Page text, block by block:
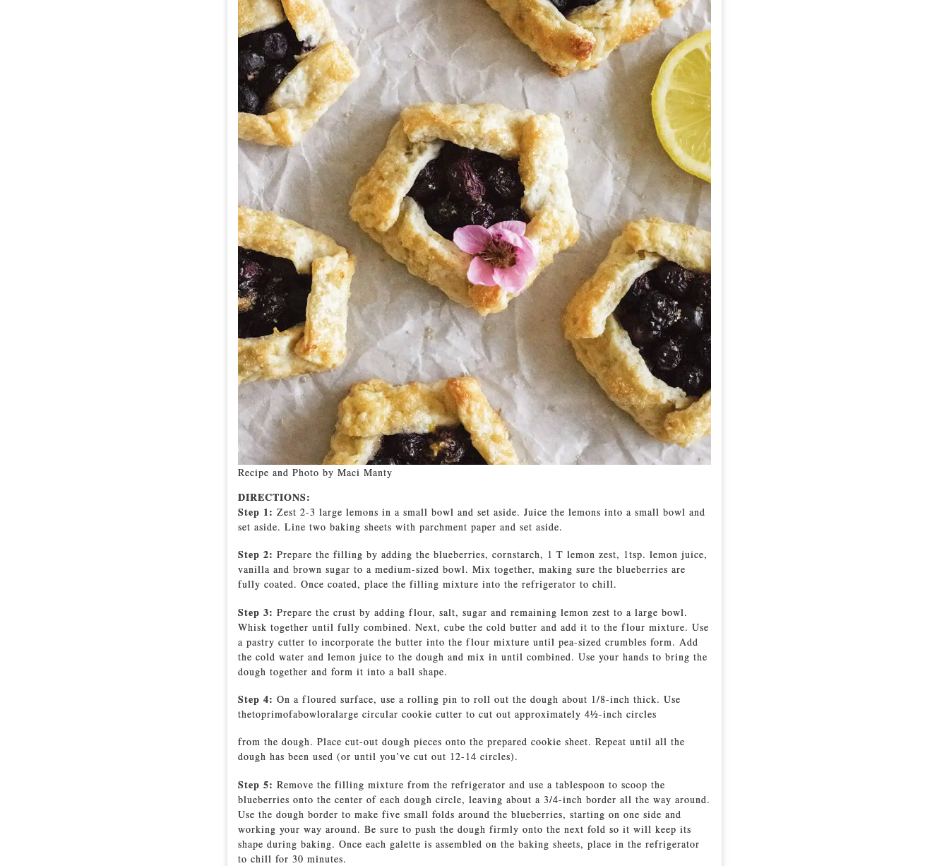
Recipe and Photo by Maci Manty
DIRECTIONS:
Step 1: Zest 2-3 large lemons in a small bowl and set aside. Juice the lemons into a small bowl and
set aside. Line two baking sheets with parchment paper and set aside.
Step 2: Prepare the filling by adding the blueberries, cornstarch, 1 T lemon zest, 1tsp. lemon juice,
vanilla and brown sugar to a medium-sized bowl. Mix together, making sure the blueberries are
fully coated. Once coated, place the filling mixture into the refrigerator to chill.
Step 3: Prepare the crust by adding flour, salt, sugar and remaining lemon zest to a large bowl.
Whisk together until fully combined. Next, cube the cold butter and add it to the flour mixture. Use
a pastry cutter to incorporate the butter into the flour mixture until pea-sized crumbles form. Add
the cold water and lemon juice to the dough and mix in until combined. Use your hands to bring the
dough together and form it into a ball shape.
Step 4: On a floured surface, use a rolling pin to roll out the dough about 1/8-inch thick. Use
thetoprimofabowloralarge circular cookie cutter to cut out approximately 41⁄2-inch circles
from the dough. Place cut-out dough pieces onto the prepared cookie sheet. Repeat until all the
dough has been used (or until you’ve cut out 12-14 circles).
Step 5: Remove the filling mixture from the refrigerator and use a tablespoon to scoop the
blueberries onto the center of each dough circle, leaving about a 3/4-inch border all the way around.
Use the dough border to make five small folds around the blueberries, starting on one side and
working your way around. Be sure to push the dough firmly onto the next fold so it will keep its
shape during baking. Once each galette is assembled on the baking sheets, place in the refrigerator
to chill for 30 minutes.